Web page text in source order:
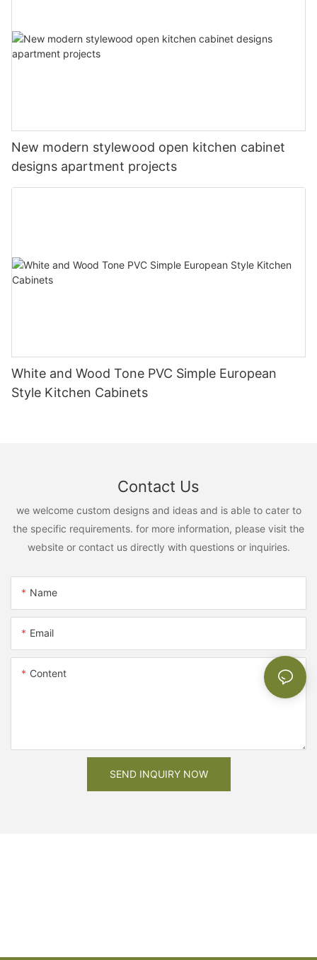
New modern stylewood open kitchen cabinet
designs apartment projects
White and Wood Tone PVC Simple European
Style Kitchen Cabinets
Contact Us
we welcome custom designs and ideas and is able to cater to
the specific requirements. for more information, please visit the
website or contact us directly with questions or inquiries.
Name
Email
Content
SEND INQUIRY NOW